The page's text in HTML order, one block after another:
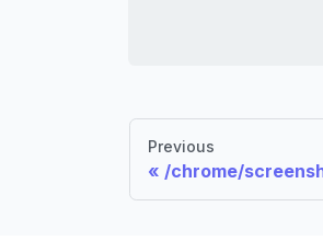
Previous
/chrome/